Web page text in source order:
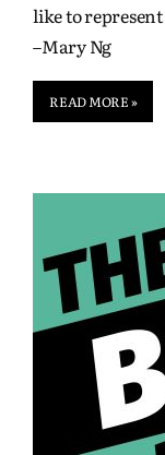
like to represent
–Mary Ng
READ MORE »